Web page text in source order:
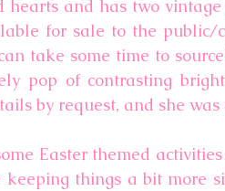
hearts and has two
for sale to the
take some time to
pop of contrasting
by request, and she
Easter themed
keeping things a bit more